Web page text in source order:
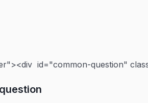
id="common-question"